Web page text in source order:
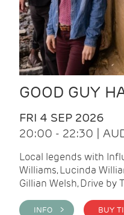
GOOD GUY
FRI 4 SEP 2026
20:00 - 22:30 |
Local legends with
Williams, Lucinda
Gillian Welsh, Drive by
INFO >